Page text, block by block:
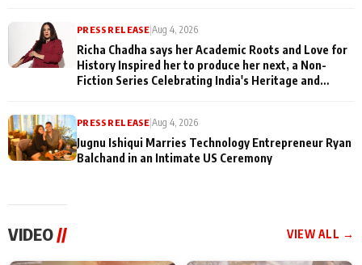
PRESS RELEASE |Aug 4, 2026
Richa Chadha says her Academic Roots and Love for
History Inspired her to produce her next, a Non-
Fiction Series Celebrating India's Heritage and
PRESS RELEASE |Aug 4, 2026
Jugnu Ishiqui Marries Technology Entrepreneur Ryan
Balchand in an Intimate US Ceremony
VIDEO// VIEW ALL →